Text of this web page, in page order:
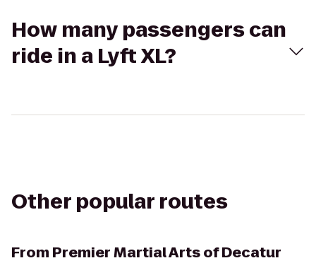
How many passengers can
ride in a Lyft XL?
Other popular routes
From Premier Martial Arts of Decatur